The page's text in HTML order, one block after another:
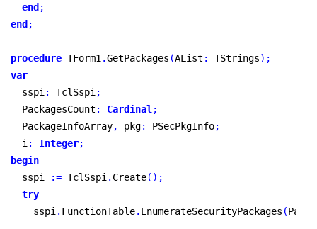
end ;
end ;
procedure TForm1.GetPackages (AList : TStrings) ;
var
  sspi
: TclSspi;
  PackagesCount
: Cardinal;
  PackageInfoArray
, pkg: PSecPkgInfo;
  i
: Integer;
begin
  sspi
:= TclSspi. Create( ) ;
try
    sspi
. FunctionTable. EnumerateSecurityPackages (